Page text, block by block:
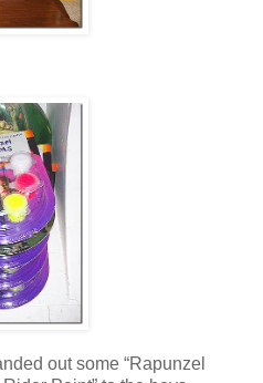
out some “Rapunzel